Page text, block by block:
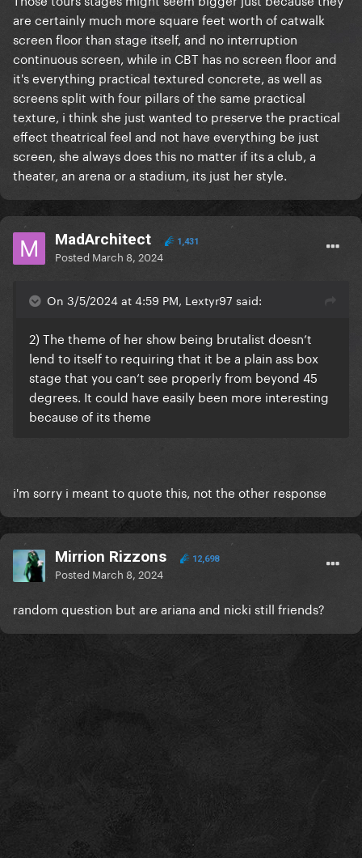
are certainly much more square feet worth of catwalk
screen floor than stage itself, and no interruption
continuous screen, while in CBT has no screen floor and
it's everything practical textured concrete, as well as
screens split with four pillars of the same practical
texture, i think she just wanted to preserve the practical
effect theatrical feel and not have everything be just
screen, she always does this no matter if its a club, a
theater, an arena or a stadium, its just her style.
MadArchitect 1,431
Posted March 8, 2024
On 3/5/2024 at 4:59 PM, Lextyr97 said:
2) The theme of her show being brutalist doesn’t
lend to itself to requiring that it be a plain ass box
stage that you can’t see properly from beyond 45
degrees. It could have easily been more interesting
because of its theme
i'm sorry i meant to quote this, not the other response
Mirrion Rizzons 12,698
Posted March 8, 2024
random question but are ariana and nicki still friends?